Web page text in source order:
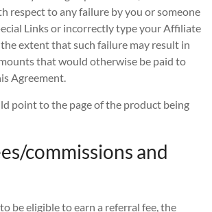
respect to any failure by you or someone
Links or incorrectly type your Affiliate
extent that such failure may result in
that would otherwise be paid to
Agreement.
point to the page of the product being
commissions and
be eligible to earn a referral fee, the